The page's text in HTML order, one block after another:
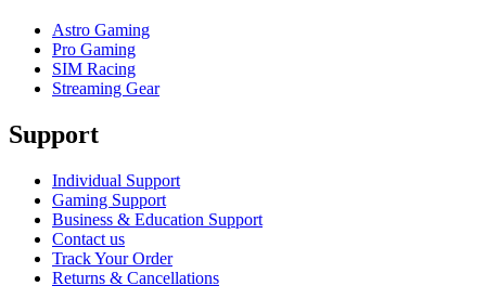
Astro Gaming
Pro Gaming
SIM Racing
Streaming Gear
Support
Individual Support
Gaming Support
Business & Education Support
Contact us
Track Your Order
Returns & Cancellations